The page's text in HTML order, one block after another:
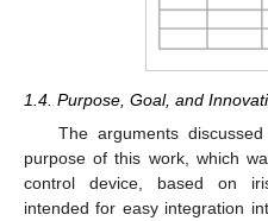
1.4. Purpose, Goal, and
The arguments
purpose of this work, which
control device, based on
intended for easy integration